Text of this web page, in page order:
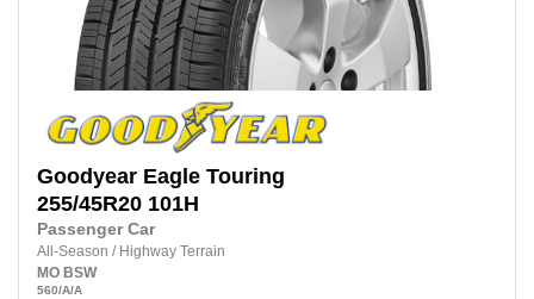
Goodyear Eagle Touring
255/45R20 101H
Passenger Car
All-Season / Highway Terrain
MO BSW
560/A/A